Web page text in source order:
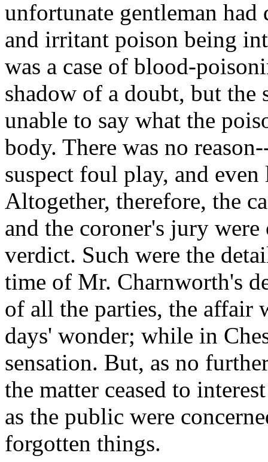
unfortunate gentleman
and irritant poison being
was a case of blood-
shadow of a doubt, but the
unable to say what the
body. There was no
suspect foul play, and even
Altogether, therefore, the
and the coroner's jury
verdict. Such were the
time of Mr. Charnworth's
of all the parties, the affair
days' wonder; while in
sensation. But, as no
the matter ceased to
as the public were
forgotten things.